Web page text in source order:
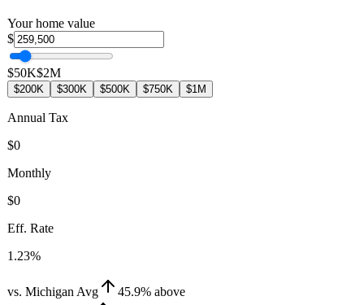
Your home value
$
$50K$2M
$200K $300K $500K $750K $1M
Annual Tax
$0
Monthly
$0
Eff. Rate
1.23%
vs. Michigan Avg 45.9% above